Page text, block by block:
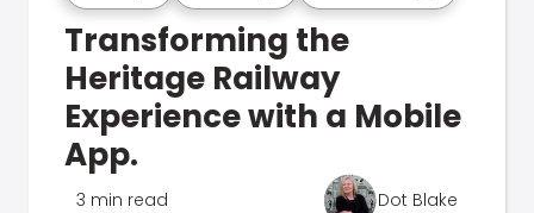
Transforming the
Heritage Railway
Experience with a Mobile
App.
3 min read Dot Blake